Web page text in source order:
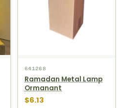
641268
Ramadan Metal Lamp
Ormanant
$6.13